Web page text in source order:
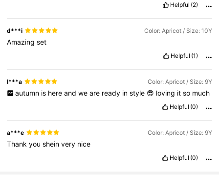
Helpful (2)
d***i Color: Apricot / Size: 10Y
Amazingset
Helpful (1)
l***a Color: Apricot / Size: 9Y
autumn is here and we are ready in style 😎 loving it so much
Helpful (0)
a***e Color: Apricot / Size: 9Y
Thankyousheinvery nice
Helpful (0)